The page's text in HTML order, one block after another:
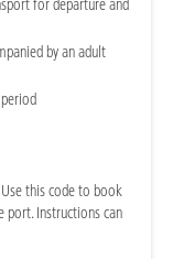
for departure and
by an adult
this code to book
Instructions can